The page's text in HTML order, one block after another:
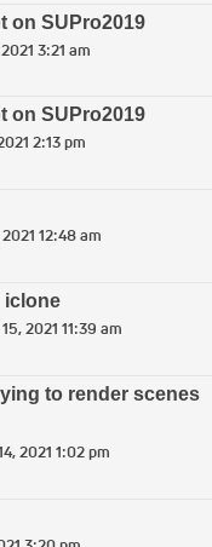
on SUPro2019
3:21 am
on SUPro2019
2:13 pm
12:48 am
iclone
2021 11:39 am
to render scenes
2021 1:02 pm